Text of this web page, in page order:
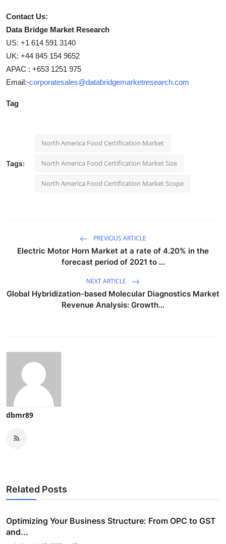
Contact Us:
Data Bridge Market Research
US: +1 614 591 3140
UK: +44 845 154 9652
APAC : +653 1251 975
Email:-corporatesales@databridgemarketresearch.com
Tag
Tags:
North America Food Certification Market
North America Food Certification Market Size
North America Food Certification Market Scope
PREVIOUS ARTICLE
Electric Motor Horn Market at a rate of 4.20% in the
forecast period of 2021 to ...
NEXT ARTICLE
Global Hybridization-based Molecular Diagnostics Market
Revenue Analysis: Growth...
dbmr89
Related Posts
Optimizing Your Business Structure: From OPC to GST
and...